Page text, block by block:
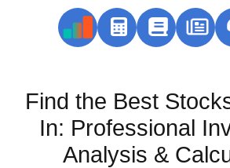
Find the Best
In: Professional
Analysis &